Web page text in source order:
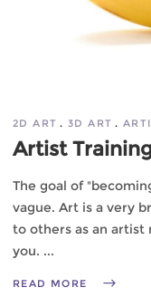
2D ART 3D ART
Artist
The goal of
vague. Art is a very
to others as an
you.
READ MORE